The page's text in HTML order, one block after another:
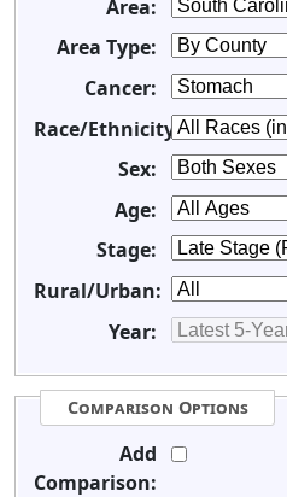
Area:
Area Type:
Cancer:
Race/Ethnicity:
Sex:
Age:
Stage:
Rural/Urban:
Year:
Comparison Options
Add
Comparison: